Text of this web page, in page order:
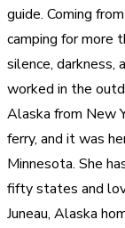
guide. Coming
camping for more
silence, darkness,
worked in the
Alaska from New
ferry, and it was
Minnesota. She
fifty states and
Juneau, Alaska